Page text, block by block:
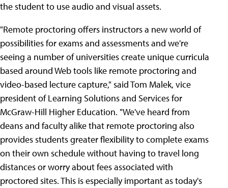
the student to use audio and visual assets.
"Remote proctoring offers instructors a new world of
possibilities for exams and assessments and we're
seeing a number of universities create unique curricula
based around Web tools like remote proctoring and
video-based lecture capture," said Tom Malek, vice
president of Learning Solutions and Services for
McGraw-Hill Higher Education. "We've heard from
deans and faculty alike that remote proctoring also
provides students greater flexibility to complete exams
on their own schedule without having to travel long
distances or worry about fees associated with
proctored sites. This is especially important as today's